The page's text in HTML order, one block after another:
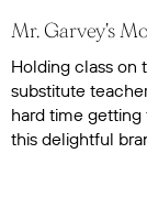
Mr. Garvey's
Holding class on
substitute
hard time getting
this delightful